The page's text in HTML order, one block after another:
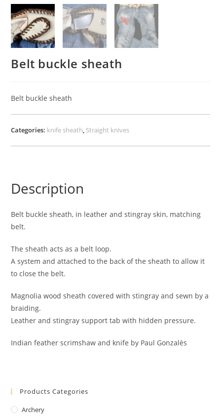
Belt buckle sheath
Belt buckle sheath
Categories: knife sheath, Straight knives
Description
Belt buckle sheath, in leather and stingray skin, matching
belt.
The sheath acts as a belt loop.
A system and attached to the back of the sheath to allow it
to close the belt.
Magnolia wood sheath covered with stingray and sewn by a
braiding.
Leather and stingray support tab with hidden pressure.
Indian feather scrimshaw and knife by Paul Gonzalès
Products Categories
Archery